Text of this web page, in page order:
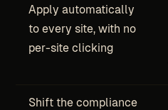
Apply automatically
to every site, with no
per-site clicking
Shift the compliance